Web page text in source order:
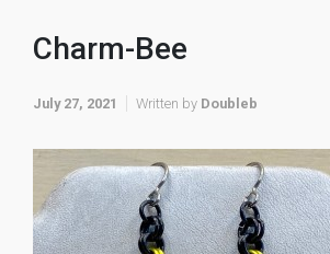
Charm-Bee
July 27, 2021 Written by Doubleb